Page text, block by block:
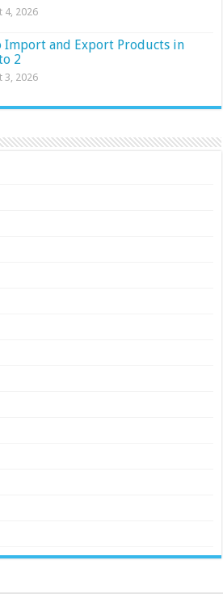
4, 2026
Import and Export Products in
2
3, 2026